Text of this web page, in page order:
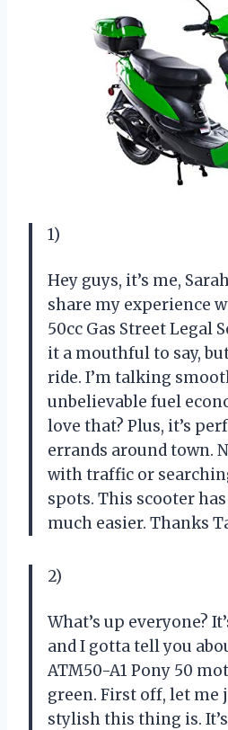
1)
Hey guys, it’s me,
share my experience
50cc Gas Street Legal
it a mouthful to say,
ride. I’m talking
unbelievable fuel
love that? Plus, it’s
errands around town.
with traffic or
spots. This scooter
much easier. Thanks
2)
What’s up everyone?
and I gotta tell you
ATM50-A1 Pony 50
green. First off, let me
stylish this thing is.